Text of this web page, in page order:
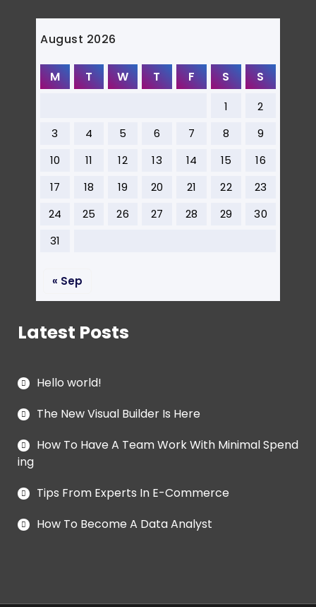
August 2026
M T W T F S S
1
2
3
4 5 6 7 8
9
10
11 12 13 14 15
16
17
18 19 20 21 22
23
24
25 26 27 28 29
30
31
« Sep
Latest Posts
Hello world!
The New Visual Builder Is Here
How To Have A Team Work With Minimal Spend
ing
Tips From Experts In E-Commerce
How To Become A Data Analyst